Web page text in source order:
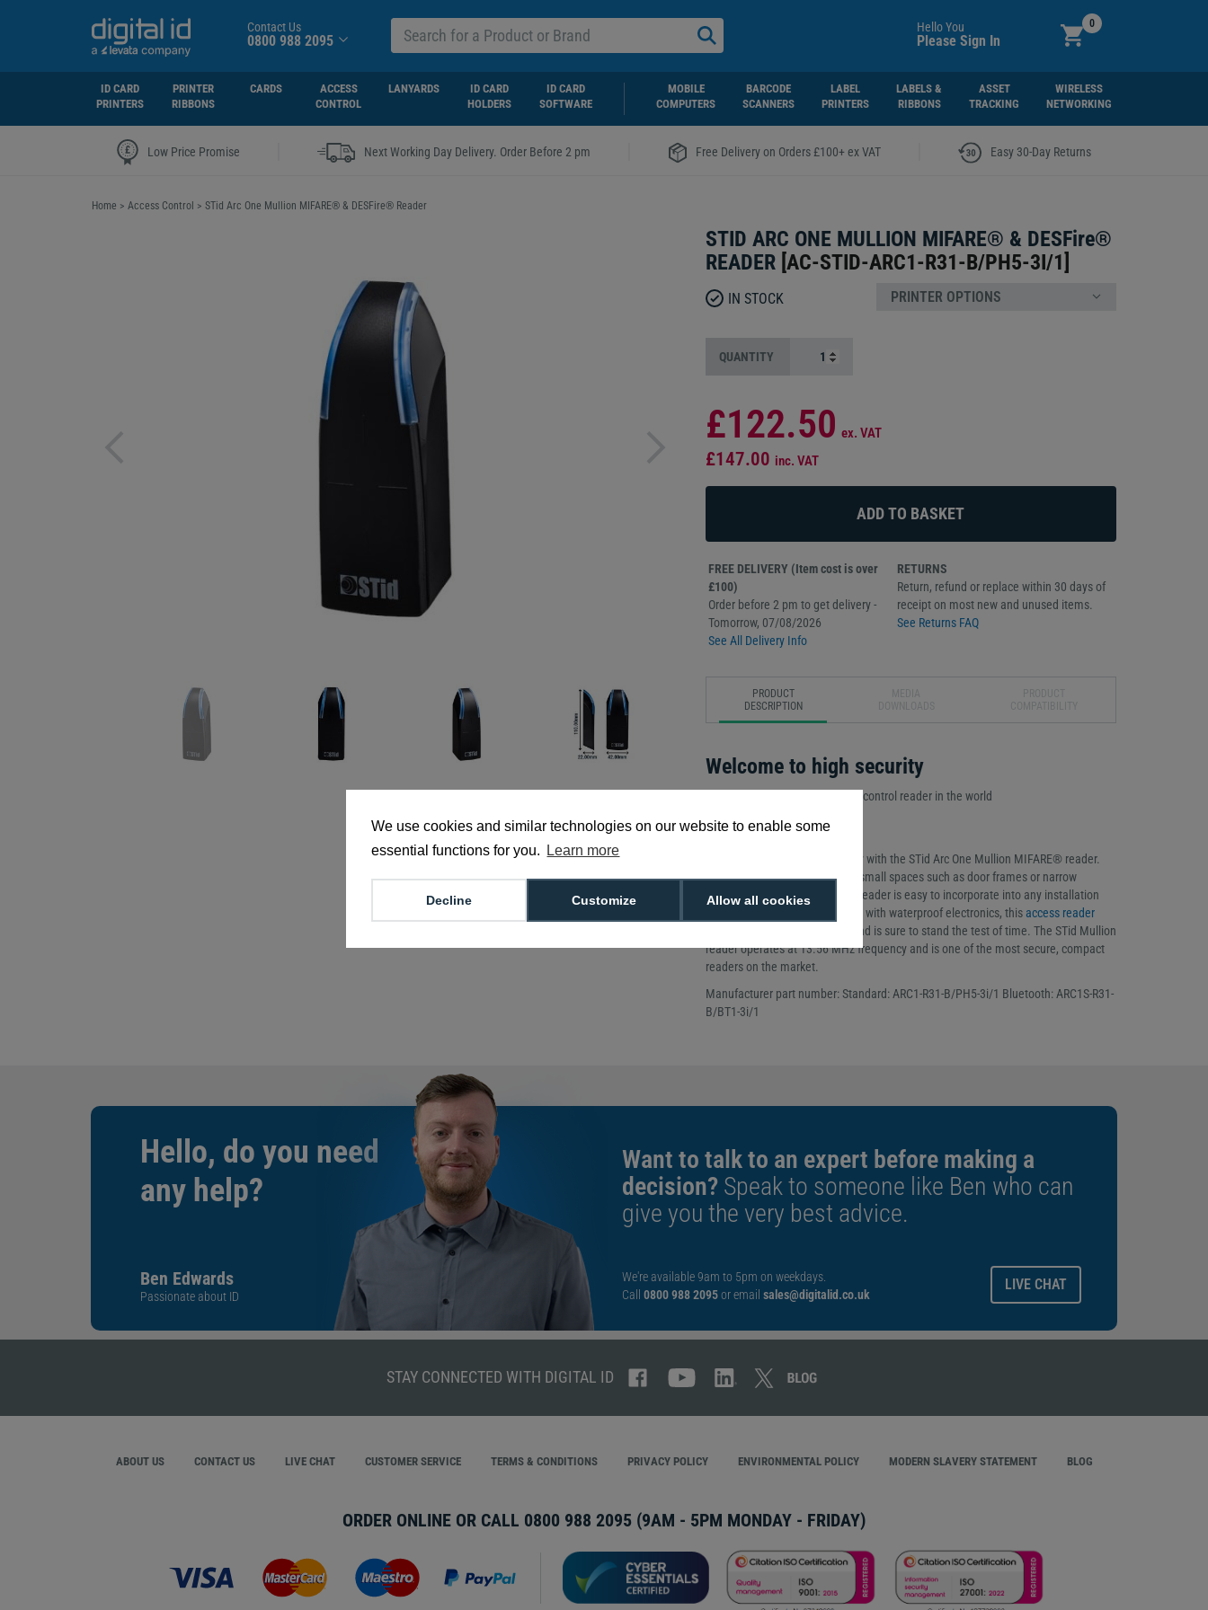
We use cookies and similar technologies on our website to enable some
essential functions for you.
Learn more
Allow all cookies
Customize
Decline
Contact Us
0800 988 2095
Hello You
Please Sign In
0
ID CARD
PRINTERS
PRINTER
RIBBONS
CARDS
ACCESS
CONTROL
LANYARDS
ID CARD
HOLDERS
ID CARD
SOFTWARE
MOBILE
COMPUTERS
BARCODE
SCANNERS
LABEL
PRINTERS
LABELS &
RIBBONS
ASSET
TRACKING
WIRELESS
NETWORKING
Low Price Promise Next Working Day Delivery. Order Before 2 pm Free Delivery on Orders £100+ ex VAT Easy 30-Day Returns
Home > Access Control > STid Arc One Mullion MIFARE® & DESFire® Reader
STID ARC ONE MULLION MIFARE® & DESFire®
READER [AC-STID-ARC1-R31-B/PH5-3I/1]
PRINTER OPTIONS
IN STOCK
QUANTITY
£122.50 ex. VAT
£147.00 inc. VAT
FREE DELIVERY (Item cost is over
£100)
Order before 2 pm to get delivery -
Tomorrow, 07/08/2026
See All Delivery Info
RETURNS
Return, refund or replace within 30 days of
receipt on most new and unused items.
See Returns FAQ
PRODUCT
DESCRIPTION
Welcome to high security
The most awarded access control reader in the world
Up to 6 cm reading range
Increase your building’s security with the STid Arc One Mullion MIFARE® reader.
Designed specifically to fit into small spaces such as door frames or narrow
mounting, the Arc One Mullion reader is easy to incorporate into any installation
environment. Weather-resistant with waterproof electronics, this access reader
offers high impact resistance and is sure to stand the test of time. The STid Mullion
reader operates at 13.56 MHz frequency and is one of the most secure, compact
readers on the market.
Manufacturer part number: Standard: ARC1-R31-B/PH5-3i/1 Bluetooth: ARC1S-R31-
B/BT1-3i/1
Hello, do you need
any help?
Ben Edwards
Passionate about ID
Want to talk to an expert before making a
decision? Speak to someone like Ben who can
give you the very best advice.
We're available 9am to 5pm on weekdays.
Call 0800 988 2095or email sales@digitalid.co.uk
LIVE CHAT
STAY CONNECTED WITH DIGITAL ID
ABOUT US CONTACT US LIVE CHAT CUSTOMER SERVICE TERMS & CONDITIONS PRIVACY POLICY ENVIRONMENTAL POLICY MODERN SLAVERY STATEMENT BLOG
ORDER ONLINE OR CALL 0800 988 2095 (9AM - 5PM MONDAY - FRIDAY)